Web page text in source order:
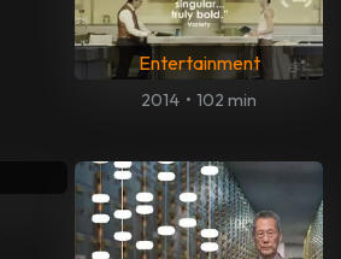
Entertainment
2014 • 102 min